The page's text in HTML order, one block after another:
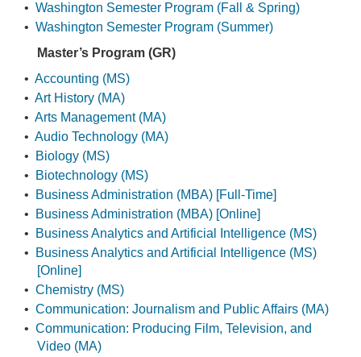
• Washington Semester Program (Fall & Spring)
• Washington Semester Program (Summer)
Master’s Program (GR)
• Accounting (MS)
• Art History (MA)
• Arts Management (MA)
• Audio Technology (MA)
•
Biology (MS)
•
Biotechnology (MS)
•
Business Administration (MBA) [Full-Time]
•
Business Administration (MBA) [Online]
•
Business Analytics and Artificial Intelligence (MS)
•
Business Analytics and Artificial Intelligence (MS)
[Online]
• Chemistry (MS)
• Communication: Journalism and Public Affairs (MA)
• Communication: Producing Film, Television, and
Video (MA)